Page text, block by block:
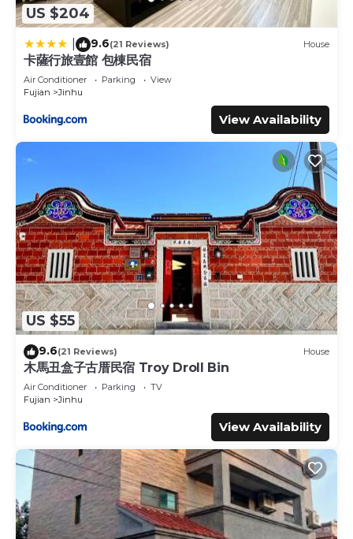
US $204
9.6(21 Reviews) House
卡薩行旅壹館 包棟民宿
Air Conditioner Parking
View
Fujian
Jinhu
View Availability
US $55
9.6(21 Reviews) House
木馬丑盒子古厝民宿 Troy Droll Bin
Air Conditioner Parking
TV
Fujian
Jinhu
View Availability